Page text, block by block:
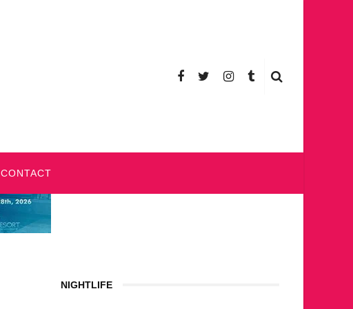
CONTACT
NIGHTLIFE